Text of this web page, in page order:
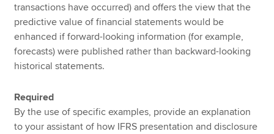
transactions have occurred) and offers the view that the
predictive value of financial statements would be
enhanced if forward-looking information (for example,
forecasts) were published rather than backward-looking
historical statements.
Required
By the use of specific examples, provide an explanation
to your assistant of how IFRS presentation and disclosure